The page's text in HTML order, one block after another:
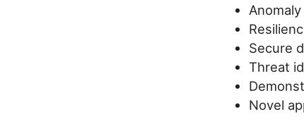
Secure
Threat
Novel